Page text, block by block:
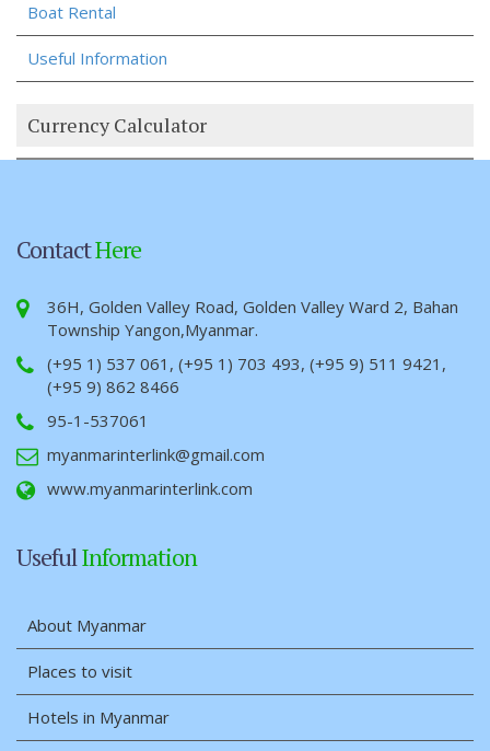
Boat Rental
Useful Information
Currency Calculator
ContactHere
36H, Golden Valley Road, Golden Valley Ward 2, Bahan
Township Yangon,Myanmar.
(+95 1) 537 061, (+95 1) 703 493, (+95 9) 511 9421,
(+95 9) 862 8466
95-1-537061
myanmarinterlink@gmail.com
www.myanmarinterlink.com
UsefulInformation
About Myanmar
Places to visit
Hotels in Myanmar